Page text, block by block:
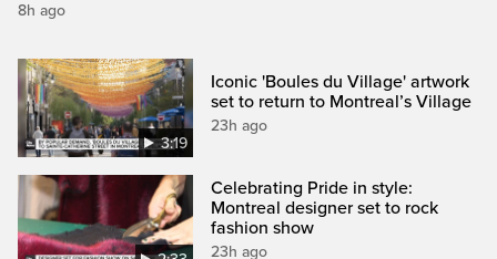
8h ago
3:19
Iconic 'Boules du Village' artwork
set to return to Montreal’s Village
23h ago
Celebrating Pride in style:
Montreal designer set to rock
fashion show
23h ago